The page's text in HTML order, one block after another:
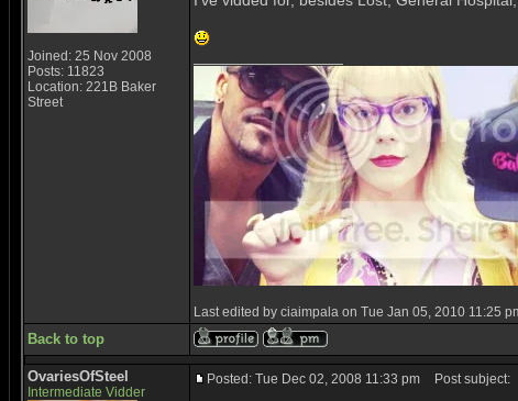
Joined: 25 Nov 2008
Posts: 11823
Location: 221B Baker
Street
Last edited by ciaimpala on Tue Jan 05, 2010 11:25
Back to top
OvariesOfSteel
Intermediate Vidder
Posted: Tue Dec 02, 2008 11:33 pm Post subject: